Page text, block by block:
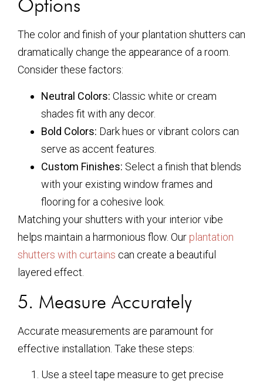
Options
The color and finish of your plantation shutters can
dramatically change the appearance of a room.
Consider these factors:
Neutral Colors: Classic white or cream
shades fit with any decor.
Bold Colors: Dark hues or vibrant colors can
serve as accent features.
Custom Finishes: Select a finish that blends
with your existing window frames and
flooring for a cohesive look.
Matching your shutters with your interior vibe
helps maintain a harmonious flow. Our plantation
shutters with curtains can create a beautiful
layered effect.
5. Measure Accurately
Accurate measurements are paramount for
effective installation. Take these steps:
Use a steel tape measure to get precise